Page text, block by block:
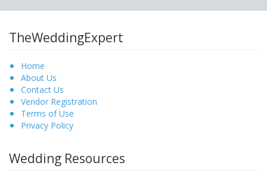
TheWeddingExpert
Home
About Us
Contact Us
Vendor Registration
Terms of Use
Privacy Policy
Wedding Resources